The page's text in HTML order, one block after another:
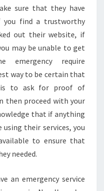
sure that they have
you find a trustworthy
out their website, if
may be unable to get
emergency require
way to be certain that
is to ask for proof of
then proceed with your
that if anything
their services, you
to ensure that
needed.
an emergency service